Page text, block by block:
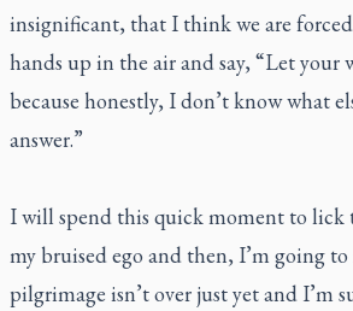
insignificant, that I think we are
hands up in the air and say, “Let your
because honestly, I don’t know what
answer.”
I will spend this quick moment to lick
my bruised ego and then, I’m going
pilgrimage isn’t over just yet and I’m